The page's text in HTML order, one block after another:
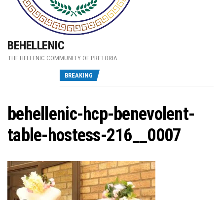
BEHELLENIC
THE HELLENIC COMMUNITY OF PRETORIA
BREAKING
behellenic-hcp-benevolent-
table-hostess-216__0007